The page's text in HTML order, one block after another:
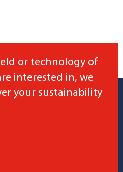
or technology of
interested in, we
your sustainability